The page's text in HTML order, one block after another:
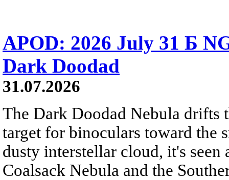
APOD: 2026 July 31 Б
Dark Doodad
31.07.2026
The Dark Doodad Nebula drifts
target for binoculars toward the
dusty interstellar cloud, it's
Coalsack Nebula and the